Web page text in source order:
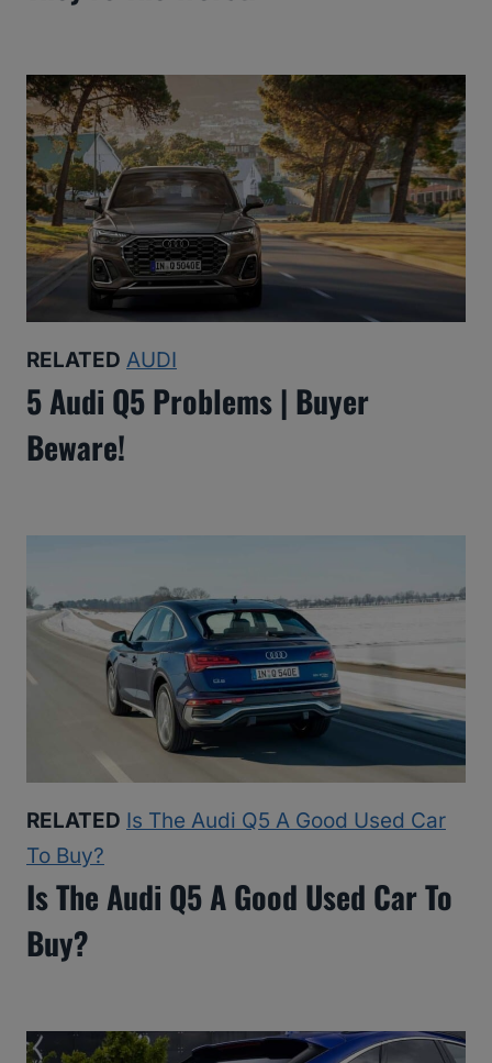
RELATED AUDI
5 Audi Q5 Problems | Buyer
Beware!
RELATED Is The Audi Q5 A Good Used Car
To Buy?
Is The Audi Q5 A Good Used Car To
Buy?